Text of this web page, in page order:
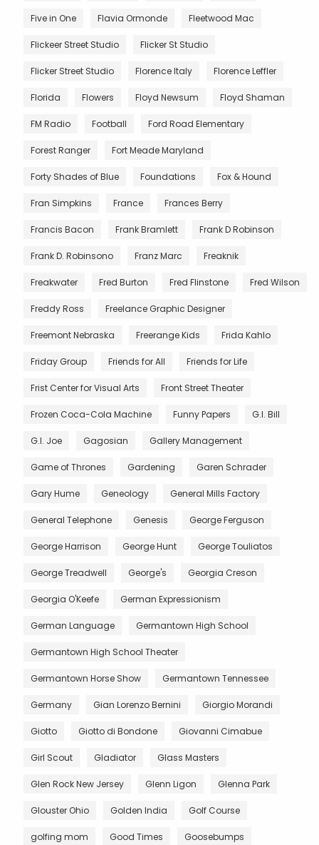
Five in One Flavia Ormonde Fleetwood Mac
Flickeer Street Studio Flicker St Studio
Flicker Street Studio Florence Italy Florence Leffler
Florida Flowers Floyd Newsum Floyd Shaman
FM Radio Football Ford Road Elementary
Forest Ranger Fort Meade Maryland
Forty Shades of Blue Foundations Fox & Hound
Fran Simpkins France Frances Berry
Francis Bacon Frank Bramlett Frank D Robinson
Frank D. Robinsono Franz Marc Freaknik
Freakwater Fred Burton Fred Flinstone Fred Wilson
Freddy Ross Freelance Graphic Designer
Freemont Nebraska Freerange Kids Frida Kahlo
Friday Group Friends for All Friends for Life
Frist Center for Visual Arts Front Street Theater
Frozen Coca-Cola Machine Funny Papers G.I. Bill
G.I. Joe Gagosian Gallery Management
Game of Thrones Gardening Garen Schrader
Gary Hume Geneology General Mills Factory
General Telephone Genesis George Ferguson
George Harrison George Hunt George Touliatos
George Treadwell George's Georgia Creson
Georgia O'Keefe German Expressionism
German Language Germantown High School
Germantown High School Theater
Germantown Horse Show Germantown Tennessee
Germany Gian Lorenzo Bernini Giorgio Morandi
Giotto Giotto di Bondone Giovanni Cimabue
Girl Scout Gladiator Glass Masters
Glen Rock New Jersey Glenn Ligon Glenna Park
Glouster Ohio Golden India Golf Course
golfing mom Good Times Goosebumps